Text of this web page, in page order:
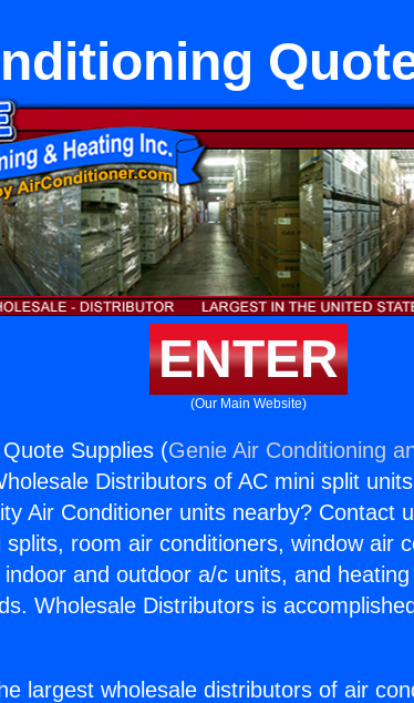
ENTER
(Our Main Website)
Supplies (Genie Air Conditioning
Distributors of AC mini split
Air Conditioner units nearby? Contact
room air conditioners, window air
and outdoor a/c units, and
Wholesale Distributors is
largest wholesale distributors of air